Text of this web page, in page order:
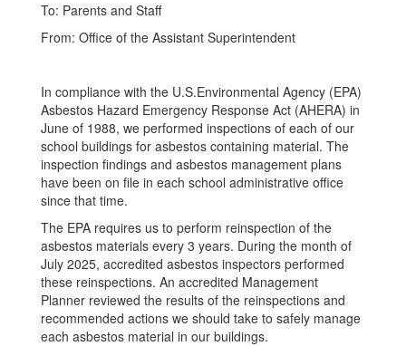
To: Parents and Staff
From: Office of the Assistant Superintendent
In compliance with the U.S.Environmental Agency (EPA)
Asbestos Hazard Emergency Response Act (AHERA) in
June of 1988, we performed inspections of each of our
school buildings for asbestos containing material. The
inspection findings and asbestos management plans
have been on file in each school administrative office
since that time.
The EPA requires us to perform reinspection of the
asbestos materials every 3 years. During the month of
July 2025, accredited asbestos inspectors performed
these reinspections. An accredited Management
Planner reviewed the results of the reinspections and
recommended actions we should take to safely manage
each asbestos material in our buildings.